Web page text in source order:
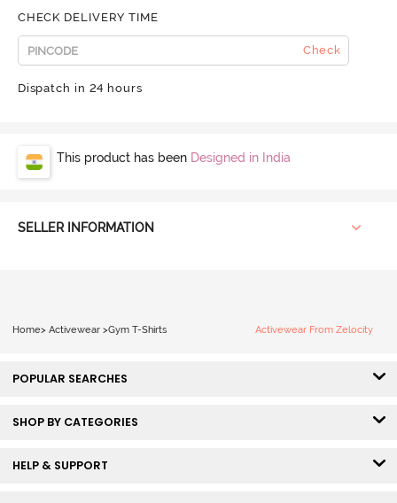
CHECK DELIVERY TIME
Check
Dispatch in 24 hours
This product has been Designed in India
SELLER INFORMATION
Home> Activewear >Gym T-Shirts Activewear From Zelocity
POPULAR SEARCHES
SHOP BY CATEGORIES
HELP & SUPPORT